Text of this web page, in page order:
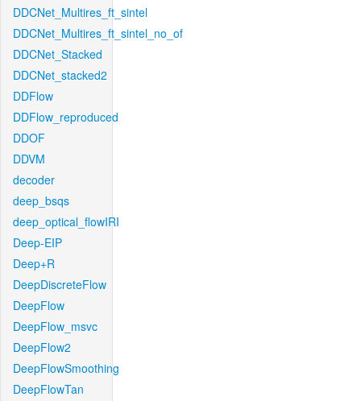
DDCNet_Multires_ft_sintel
DDCNet_Multires_ft_sintel_no_of
DDCNet_Stacked
DDCNet_stacked2
DDFlow
DDFlow_reproduced
DDOF
DDVM
decoder
deep_bsqs
deep_optical_flowIRI
Deep-EIP
Deep+R
DeepDiscreteFlow
DeepFlow
DeepFlow_msvc
DeepFlow2
DeepFlowSmoothing
DeepFlowTan